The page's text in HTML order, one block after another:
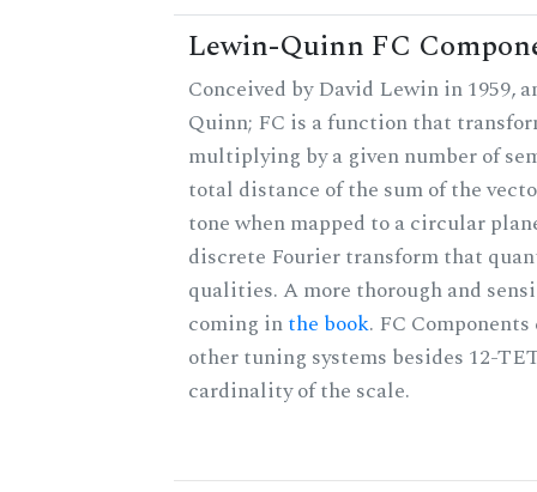
Lewin-Quinn FC
Conceived by David Lewin in 1959,
Quinn; FC is a function that
multiplying by a given number of
total distance of the sum of the
tone when mapped to a circular
discrete Fourier transform that
qualities. A more thorough and
coming inthe book. FC
other tuning systems besides 12-
cardinality of the scale.